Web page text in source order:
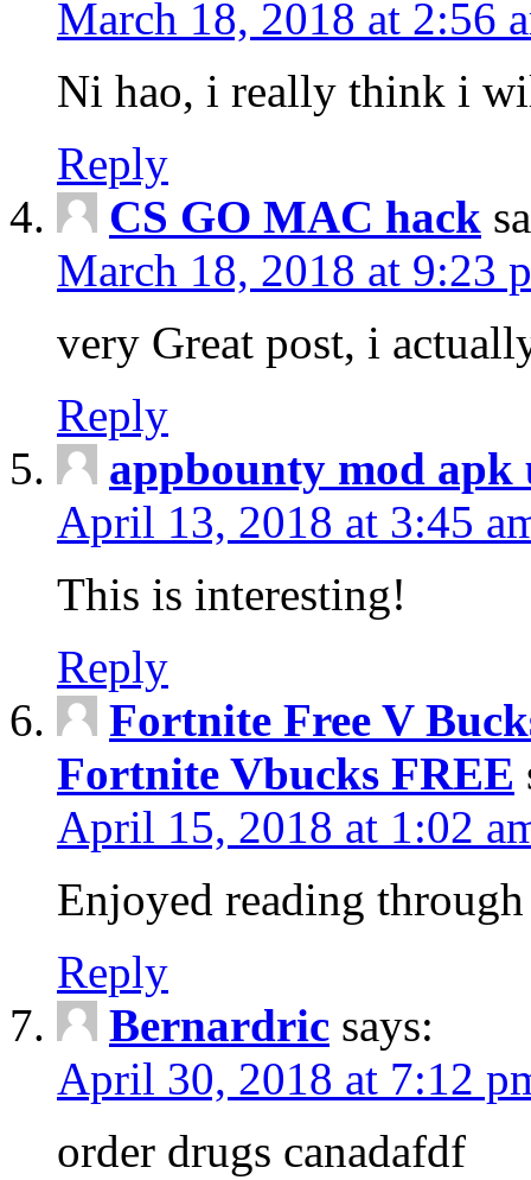
March 18, 2018 at 2:56
Ni hao, i really think i
Reply
CS GO MAC hack
March 18, 2018 at 9:23
very Great post, i
Reply
appbounty mod
April 13, 2018 at 3:45
This is interesting!
Reply
Fortnite Free V
Fortnite Vbucks FREE
April 15, 2018 at 1:02
Enjoyed reading
Reply
Bernardric says:
April 30, 2018 at 7:12
order drugs canadafdf